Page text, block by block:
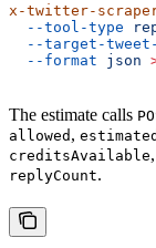
x-twitter-
  --tool-type
--target-
  --format
json
The estimate calls
allowed ,
creditsAvailable
replyCount.